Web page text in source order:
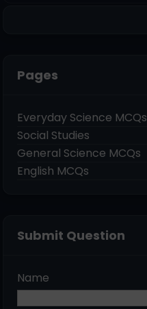
Pages
Everyday Science MCQs
Social Studies
General Science MCQs
English MCQs
Submit Question
Name